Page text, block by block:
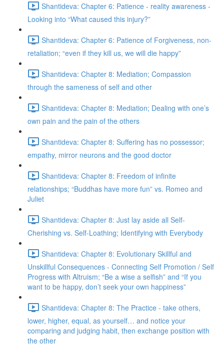
Shantideva: Chapter 6: Patience - reality awareness -
Looking into “What caused this injury?”
Shantideva: Chapter 6: Patience of Forgiveness, non-
retaliation; “even if they kill us, we will die happy”
Shantideva: Chapter 8: Mediation; Compassion
through the sameness of self and other
Shantideva: Chapter 8: Mediation; Dealing with one’s
own pain and the pain of the others
Shantideva: Chapter 8: Suffering has no possessor;
empathy, mirror neurons and the good doctor
Shantideva: Chapter 8: Freedom of infinite
relationships; “Buddhas have more fun” vs. Romeo and
Juliet
Shantideva: Chapter 8: Just lay aside all Self-
Cherishing vs. Self-Loathing; Identifying with Everybody
Shantideva: Chapter 8: Evolutionary Skillful and
Unskillful Consequences - Connecting Self Promotion / Self
Progress with Altruism; “Be a wise a selfish” and “If you
want to be happy, don’t seek your own happiness”
Shantideva: Chapter 8: The Practice - take others,
lower, higher, equal, as yourself… and notice your
comparing and judging habit, then exchange position with
the other